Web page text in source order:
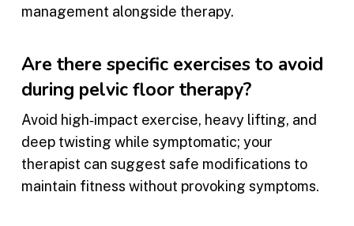
management alongside therapy.
Are there specific exercises to avoid
during pelvic floor therapy?
Avoid high‑impact exercise, heavy lifting, and
deep twisting while symptomatic; your
therapist can suggest safe modifications to
maintain fitness without provoking symptoms.